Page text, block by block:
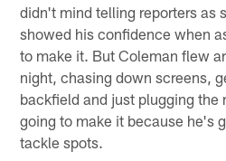
didn't mind telling reporters as
showed his confidence when
to make it. But Coleman flew
night, chasing down screens,
backfield and just plugging the
going to make it because he's
tackle spots.